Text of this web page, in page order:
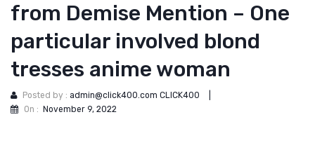
from Demise Mention – One
particular involved blond
tresses anime woman
Posted by : admin@click400.com CLICK400
On : November 9, 2022